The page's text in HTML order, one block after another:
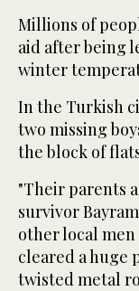
Millions of
aid after being
winter
In the Turkish
two missing
the block of
"Their parents
survivor
other local men
cleared a huge
twisted metal